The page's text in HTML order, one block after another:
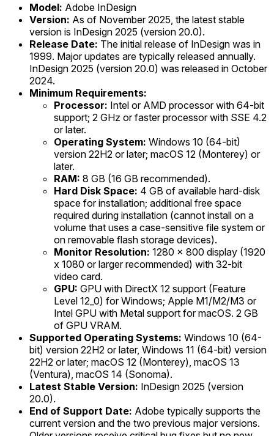
Model: Adobe InDesign
Version: As of November 2025, the latest stable
version is InDesign 2025 (version 20.0).
Release Date: The initial release of InDesign was in
1999. Major updates are typically released annually.
InDesign 2025 (version 20.0) was released in October
2024.
Minimum Requirements:
Processor: Intel or AMD processor with 64-bit
support; 2 GHz or faster processor with SSE 4.2
or later.
Operating System: Windows 10 (64-bit)
version 22H2 or later; macOS 12 (Monterey) or
later.
RAM: 8 GB (16 GB recommended).
Hard Disk Space: 4 GB of available hard-disk
space for installation; additional free space
required during installation (cannot install on a
volume that uses a case-sensitive file system or
on removable flash storage devices).
Monitor Resolution: 1280 x 800 display (1920
x 1080 or larger recommended) with 32-bit
video card.
GPU: GPU with DirectX 12 support (Feature
Level 12_0) for Windows; Apple M1/M2/M3 or
Intel GPU with Metal support for macOS. 2 GB
of GPU VRAM.
Supported Operating Systems: Windows 10 (64-
bit) version 22H2 or later, Windows 11 (64-bit) version
22H2 or later; macOS 12 (Monterey), macOS 13
(Ventura), macOS 14 (Sonoma).
Latest Stable Version: InDesign 2025 (version
20.0).
End of Support Date: Adobe typically supports the
current version and the two previous major versions.